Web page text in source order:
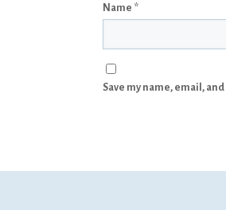
Name *
Save my name, email,